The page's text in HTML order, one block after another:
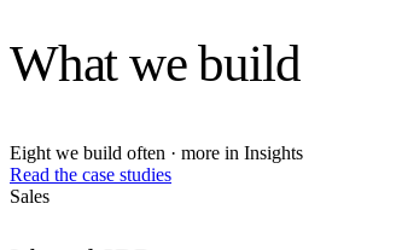
What we build
Eight we build often · more in Insights
Read the case studies
Sales